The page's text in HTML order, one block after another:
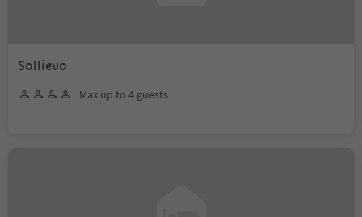
Sollievo
Max up to 4 guests